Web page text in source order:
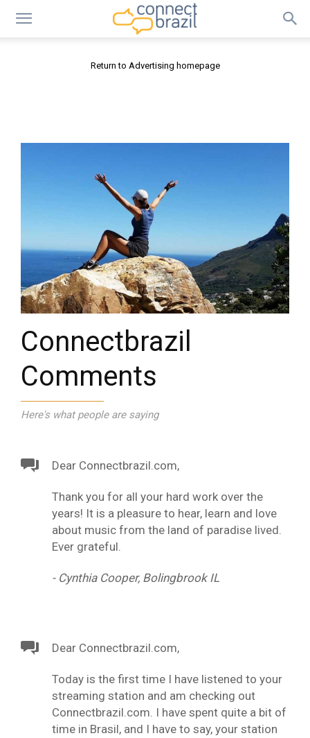
Return to Advertising homepage
Connectbrazil
Comments
Here's what people are saying
Dear Connectbrazil.com,
Thank you for all your hard work over the
years! It is a pleasure to hear, learn and love
about music from the land of paradise lived.
Ever grateful.
- Cynthia Cooper, Bolingbrook IL
Dear Connectbrazil.com,
Today is the first time I have listened to your
streaming station and am checking out
Connectbrazil.com. I have spent quite a bit of
time in Brasil, and I have to say, your station